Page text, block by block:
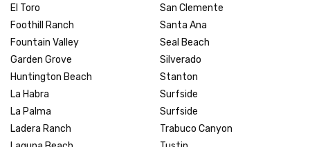
El Toro
Foothill Ranch
Fountain Valley
Garden Grove
Huntington Beach
La Habra
La Palma
Ladera Ranch
San Clemente
Santa Ana
Seal Beach
Silverado
Stanton
Surfside
Surfside
Trabuco Canyon